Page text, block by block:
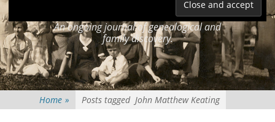
An ongoing journal of genealogical and
family discovery.
Home » Posts tagged John Matthew Keating